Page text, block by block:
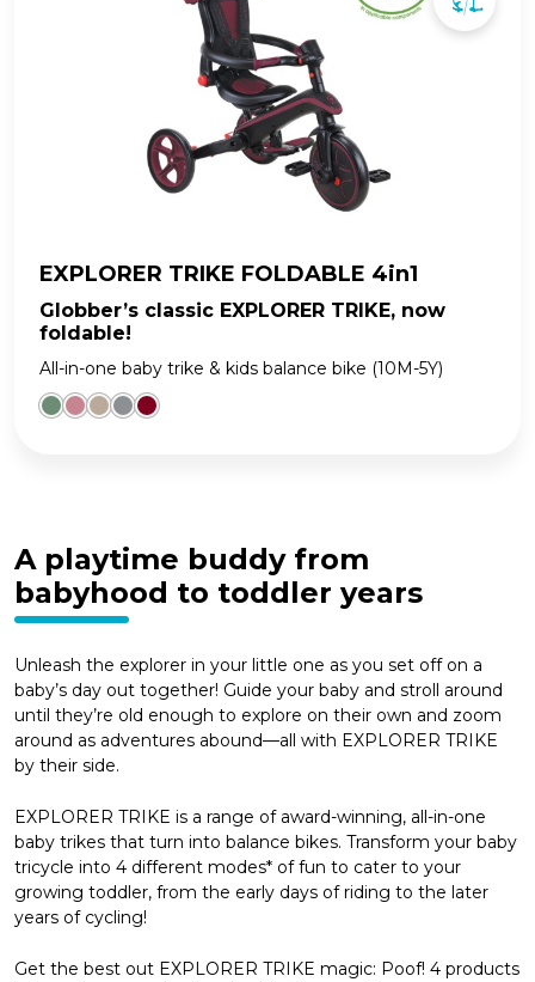
EXPLORER TRIKE FOLDABLE 4in1
Globber’s classic EXPLORER TRIKE, now
foldable!
All-in-one baby trike & kids balance bike (10M-5Y)
A playtime buddy from
babyhood to toddler years
Unleash the explorer in your little one as you set off on a
baby’s day out together! Guide your baby and stroll around
until they’re old enough to explore on their own and zoom
around as adventures abound—all with EXPLORER TRIKE
by their side.
EXPLORER TRIKE is a range of award-winning, all-in-one
baby trikes that turn into balance bikes. Transform your baby
tricycle into 4 different modes* of fun to cater to your
growing toddler, from the early days of riding to the later
years of cycling!
Get the best out EXPLORER TRIKE magic: Poof! 4 products